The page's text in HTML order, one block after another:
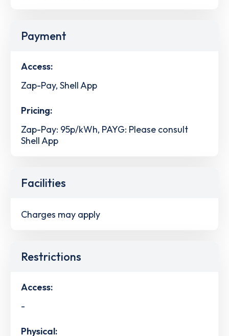
Payment
Access:
Zap-Pay, Shell App
Pricing:
Zap-Pay: 95p/kWh, PAYG: Please consult
Shell App
Facilities
Charges may apply
Restrictions
Access:
-
Physical: